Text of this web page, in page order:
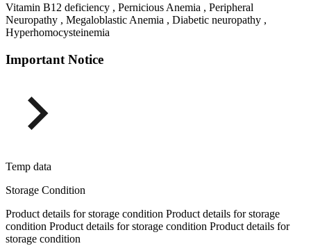
Vitamin B12 deficiency , Pernicious Anemia , Peripheral
Neuropathy , Megaloblastic Anemia , Diabetic neuropathy ,
Hyperhomocysteinemia
Important Notice
Temp data
Storage Condition
Product details for storage condition Product details for storage
condition Product details for storage condition Product details for
storage condition